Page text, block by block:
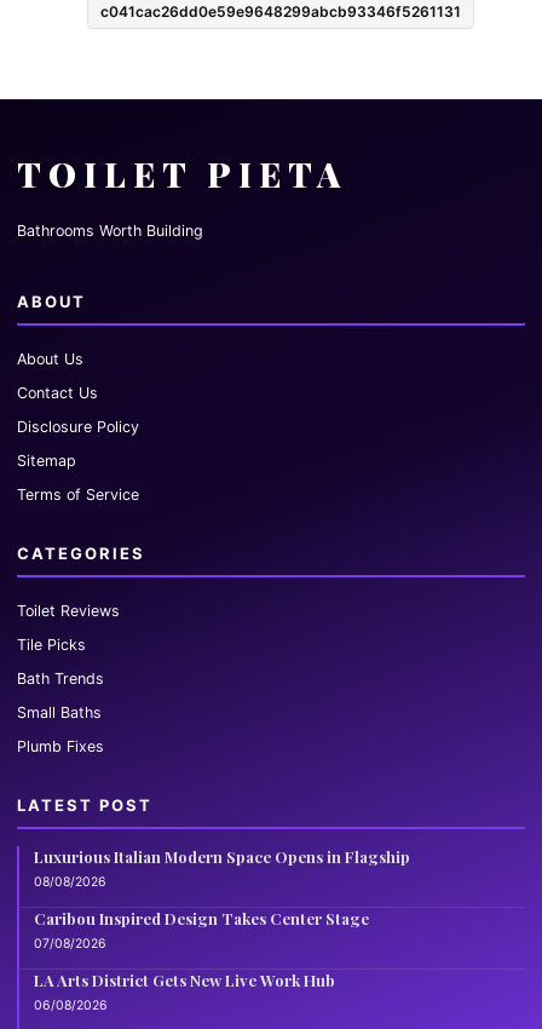
c041cac26dd0e59e9648299abcb93346f5261131
TOILET PIETA
Bathrooms Worth Building
ABOUT
About Us
Contact Us
Disclosure Policy
Sitemap
Terms of Service
CATEGORIES
Toilet Reviews
Tile Picks
Bath Trends
Small Baths
Plumb Fixes
LATEST POST
Luxurious Italian Modern Space Opens in Flagship
08/08/2026
Caribou Inspired Design Takes Center Stage
07/08/2026
LA Arts District Gets New Live Work Hub
06/08/2026